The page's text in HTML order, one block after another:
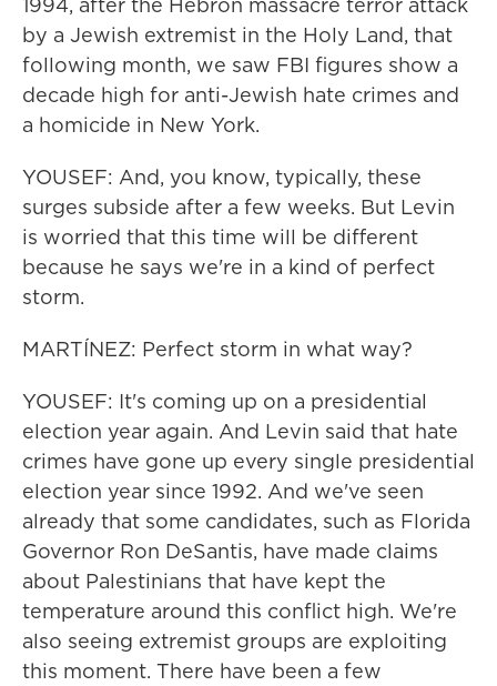
by a Jewish extremist in the Holy Land, that
following month, we saw FBI figures show a
decade high for anti-Jewish hate crimes and
a homicide in New York.
YOUSEF: And, you know, typically, these
surges subside after a few weeks. But Levin
is worried that this time will be different
because he says we're in a kind of perfect
storm.
MARTÍNEZ: Perfect storm in what way?
YOUSEF: It's coming up on a presidential
election year again. And Levin said that hate
crimes have gone up every single presidential
election year since 1992. And we've seen
already that some candidates, such as Florida
Governor Ron DeSantis, have made claims
about Palestinians that have kept the
temperature around this conflict high. We're
also seeing extremist groups are exploiting
this moment. There have been a few